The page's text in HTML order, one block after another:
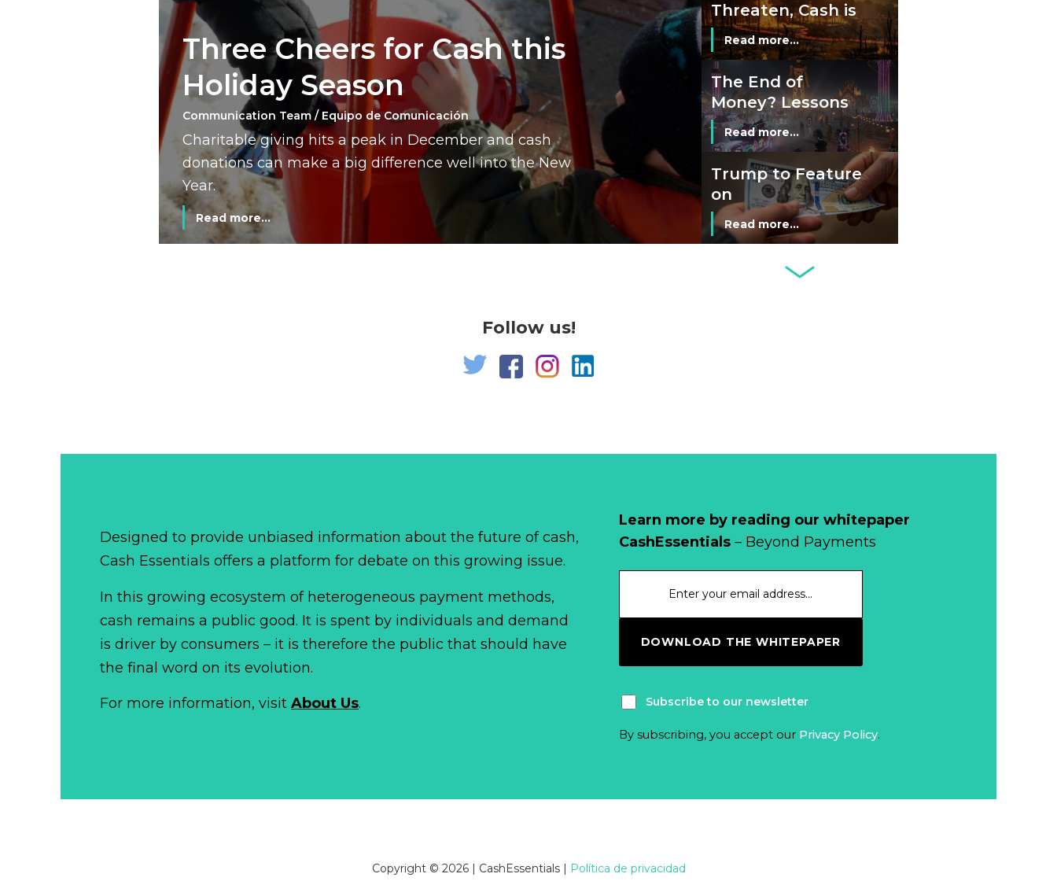
Three Cheers for Cash this
Holiday Season
Communication Team / Equipo de Comunicación
Charitable giving hits a peak in December and cash
donations can make a big difference well into the New
Year.
Read more...
Threaten, Cash is
a Lifeline
Read more...
The End of
Money? Lessons
from Burning
Man’s Moneyless
Economy
Read more...
Trump to Feature
on
Commemorative
Coin After Failing
Banknote
Read more...
Netherlands: Cash
Why Retailers
Cash?
When Bushfires
Read more...
The End of
Man’s Moneyless
Trump to Feature
on
Follow us!
Learn more by reading our whitepaper
CashEssentials– Beyond Payments
DOWNLOAD THE WHITEPAPER
Subscribe to our newsletter
By subscribing, you accept our Privacy Policy.
Designed to provide unbiased information about the future of cash,
Cash Essentials offers a platform for debate on this growing issue.
In this growing ecosystem of heterogeneous payment methods,
cash remains a public good. It is spent by individuals and demand
is driver by consumers – it is therefore the public that should have
the final word on its evolution.
For more information, visitAbout Us.
Copyright © 2026 | CashEssentials | Política de privacidad